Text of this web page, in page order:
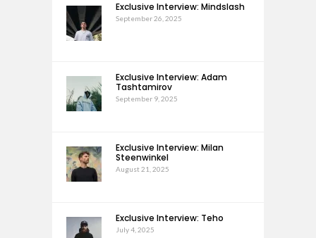
Exclusive Interview: Mindslash
September 26, 2025
Exclusive Interview: Adam
Tashtamirov
September 9, 2025
Exclusive Interview: Milan
Steenwinkel
August 21, 2025
Exclusive Interview: Teho
July 4, 2025